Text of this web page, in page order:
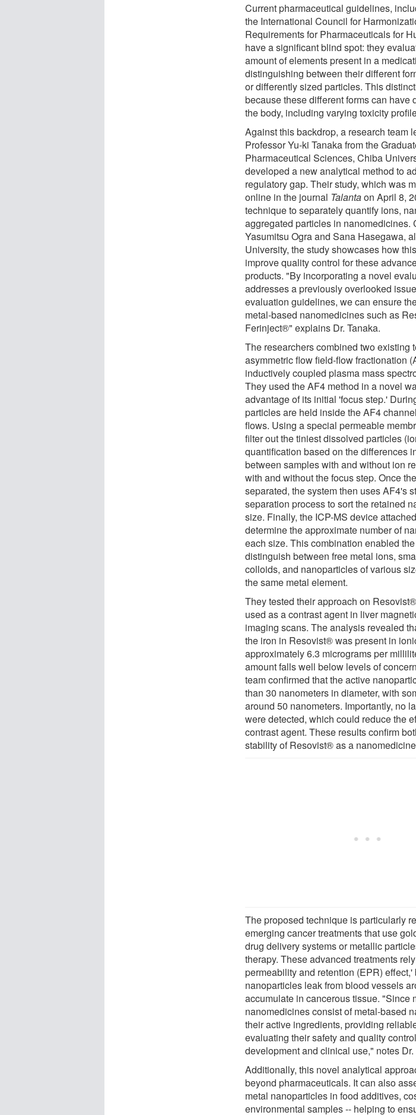
Current pharmaceutical guidelines,
the International Council for
Requirements for Pharmaceuticals for
have a significant blind spot: they
amount of elements present in a
distinguishing between their different
or differently sized particles. This
because these different forms can have
the body, including varying toxicity
Against this backdrop, a research team
Professor Yu-ki Tanaka from the
Pharmaceutical Sciences, Chiba
developed a new analytical method to
regulatory gap. Their study, which was
online in the journal Talantaon April 8,
technique to separately quantify ions,
aggregated particles in nanomedicines.
Yasumitsu Ogra and Sana Hasegawa,
University, the study showcases how
improve quality control for these
products. "By incorporating a novel
addresses a previously overlooked
evaluation guidelines, we can ensure
metal-based nanomedicines such as
Ferinject®" explains Dr. Tanaka.
The researchers combined two existing
asymmetric flow field-flow fractionation
inductively coupled plasma mass
They used the AF4 method in a novel
advantage of its initial 'focus step.'
particles are held inside the AF4
flows. Using a special permeable
filter out the tiniest dissolved particles
quantification based on the differences
between samples with and without ion
with and without the focus step. Once
separated, the system then uses AF4's
separation process to sort the retained
size. Finally, the ICP-MS device
determine the approximate number of
each size. This combination enabled
distinguish between free metal ions,
colloids, and nanoparticles of various
the same metal element.
They tested their approach on
used as a contrast agent in liver
imaging scans. The analysis revealed
the iron in Resovist® was present in
approximately 6.3 micrograms per
amount falls well below levels of
team confirmed that the active
than 30 nanometers in diameter, with
around 50 nanometers. Importantly, no
were detected, which could reduce the
contrast agent. These results confirm
stability of Resovist® as a
The proposed technique is particularly
emerging cancer treatments that use
drug delivery systems or metallic
therapy. These advanced treatments
permeability and retention (EPR) effect,'
nanoparticles leak from blood vessels
accumulate in cancerous tissue. "Since
nanomedicines consist of metal-based
their active ingredients, providing
evaluating their safety and quality
development and clinical use," notes Dr.
Additionally, this novel analytical
beyond pharmaceuticals. It can also
metal nanoparticles in food additives,
environmental samples -- helping to